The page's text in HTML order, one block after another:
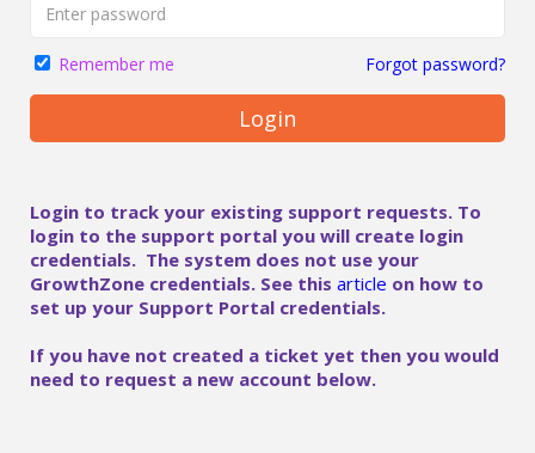
Remember me Forgot password?
Login
Login to track your existing support requests. To
login to the support portal you will create login
credentials. The system does not use your
GrowthZone credentials. See this article on how to
set up your Support Portal credentials.
If you have not created a ticket yet then you would
need to request a new account below.